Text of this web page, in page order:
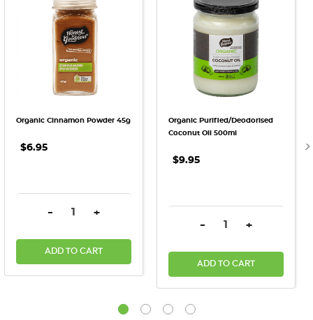
Organic Cinnamon Powder 45g
$6.95
DECREASE QUANTITY:
- INCREASE QUANTITY:
+
ADD TO CART
Organic Purified/Deodorised
Coconut Oil 500ml
$9.95
DECREASE QUANTITY:
- INCREASE
+
ADD TO CART